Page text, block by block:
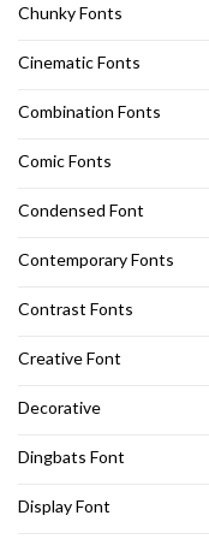
Chunky Fonts
Cinematic Fonts
Combination Fonts
Comic Fonts
Condensed Font
Contemporary Fonts
Contrast Fonts
Creative Font
Decorative
Dingbats Font
Display Font